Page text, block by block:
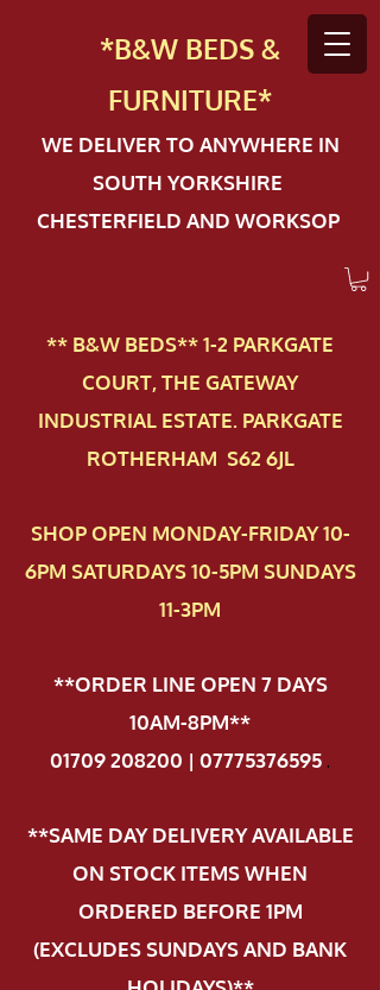
*B&W BEDS &
FURNITURE*
WE DELIVER TO ANYWHERE IN
SOUTH YORKSHIRE
CHESTERFIELD AND WORKSOP
** B&W BEDS** 1-2 PAR​KGATE
COURT, THE GATEWAY
INDUSTRIAL ESTATE. PARKGATE
ROTHERHAM S62 6JL
SHOP OPEN MONDAY-FRIDAY 10-
6PM SATURDAYS 10-5PM SUNDAYS
11-3PM
**ORDER LINE OPEN 7 DAYS
10AM-8PM**
01709 208200 | 07775376595.
**SAME DAY DELIVERY AVAILABLE
ON STOCK ITEMS WHEN
ORDERED BEFORE 1PM
(EXCLUDES SUNDAYS AND BANK